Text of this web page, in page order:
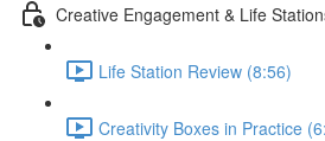
Creative Engagement & Life
Life Station Review (8:56)
Creativity Boxes in Practice